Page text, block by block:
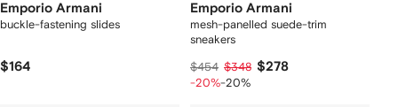
Emporio Armani
buckle-fastening slides
$164
Emporio Armani
mesh-panelled suede-trim
sneakers
$454 $348 $278
-20%-20%